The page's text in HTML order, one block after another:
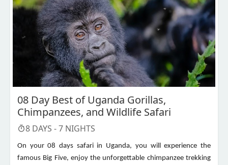
08 Day Best of Uganda Gorillas,
Chimpanzees, and Wildlife Safari
8 DAYS -7 NIGHTS
On your 08 days safari in Uganda, you will experience the
famous Big Five, enjoy the unforgettable chimpanzee trekking